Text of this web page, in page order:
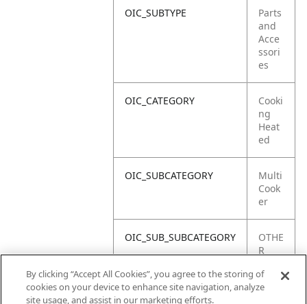
OIC_SUBTYPE
Parts
and
Acce
ssori
es
OIC_CATEGORY
Cooki
ng
Heat
ed
OIC_SUBCATEGORY
Multi
Cook
er
OIC_SUB_SUBCATEGORY
OTHE
R
S
By clicking “Accept All Cookies”, you agree to the storing of
cookies on your device to enhance site navigation, analyze
site usage, and assist in our marketing efforts.